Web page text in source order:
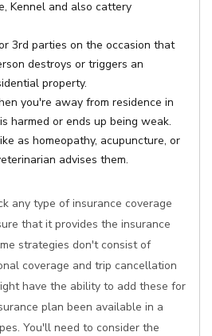
Kennel and also cattery
3rd parties on the occasion that
destroys or triggers an
property.
you're away from residence in
harmed or ends up being weak.
as homeopathy, acupuncture, or
advises them.
any type of insurance coverage
that it provides the insurance
strategies don't consist of
coverage and trip cancellation
have the ability to add these for
plan been available in a
You'll need to consider the